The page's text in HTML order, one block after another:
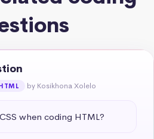
by Kosikhona Xolelo
when coding HTML?